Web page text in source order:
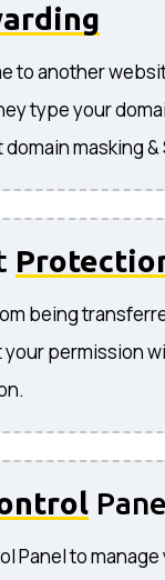
to another
type your
masking &
being
permission
Panel to manage